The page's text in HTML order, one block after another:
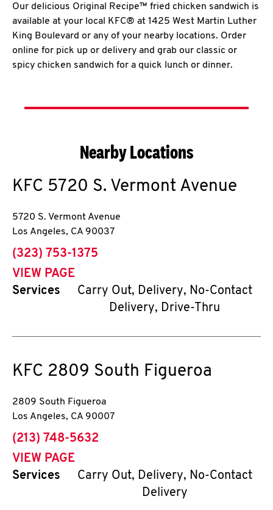
Our delicious Original Recipe™ fried chicken sandwich is
available at your local KFC® at 1425 West Martin Luther
King Boulevard or any of your nearby locations. Order
online for pick up or delivery and grab our classic or
spicy chicken sandwich for a quick lunch or dinner.
Nearby Locations
KFC 5720 S. Vermont Avenue
5720 S. Vermont Avenue
Los Angeles, CA 90037
phone
(323) 753-1375
VIEW PAGE
Services
Carry Out, Delivery, No-Contact
Delivery, Drive-Thru
KFC 2809 South Figueroa
2809 South Figueroa
Los Angeles, CA 90007
phone
(213) 748-5632
VIEW PAGE
Services
Carry Out, Delivery, No-Contact
Delivery